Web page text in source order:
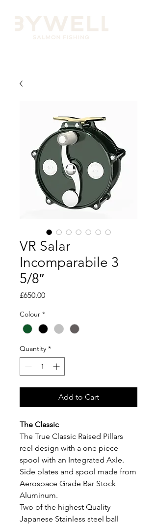
VR Salar
Incomparabile 3
5/8″
£650.00Price
Colour *
Quantity *
Add to Cart
The Classic
The True Classic Raised Pillars
reel design with a one piece
spool with an Integrated Axle.
Side plates and spool made from
Aerospace Grade Bar Stock
Aluminum.
Two of the highest Quality
Japanese Stainless steel ball